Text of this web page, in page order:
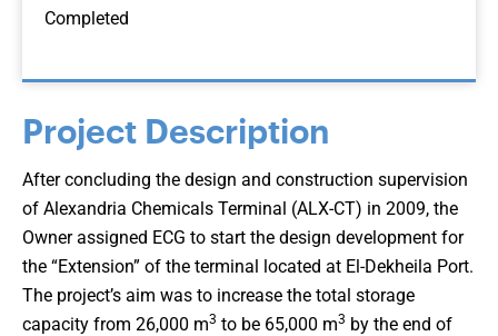
Project Description
After concluding the design and construction supervision
of Alexandria Chemicals Terminal (ALX-CT) in 2009, the
Owner assigned ECG to start the design development for
the “Extension” of the terminal located at El-Dekheila Port.
The project’s aim was to increase the total storage
capacity from 26,000 m3 to be 65,000 m3 by the end of
Completed